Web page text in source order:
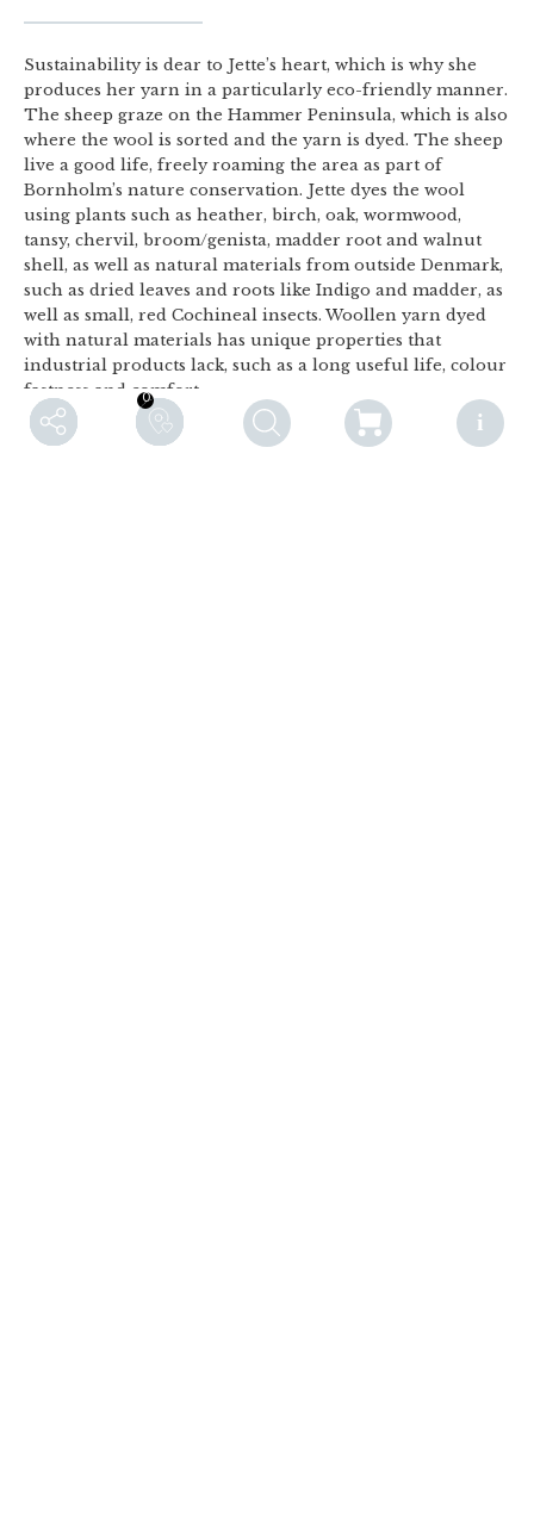
0
0
F
Sustainability is dear to Jette’s heart, which is why she
produces her yarn in a particularly eco-friendly manner.
The sheep graze on the Hammer Peninsula, which is also
where the wool is sorted and the yarn is dyed. The sheep
live a good life, freely roaming the area as part of
Bornholm’s nature conservation. Jette dyes the wool
using plants such as heather, birch, oak, wormwood,
tansy, chervil, broom/genista, madder root and walnut
shell, as well as natural materials from outside Denmark,
such as dried leaves and roots like Indigo and madder, as
well as small, red Cochineal insects. Woollen yarn dyed
with natural materials has unique properties that
industrial products lack, such as a long useful life, colour
fastness and comfort.